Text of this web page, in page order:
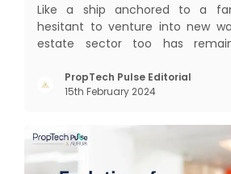
Like a ship anchored to a
hesitant to venture into new
estate sector too has
too long. It now sits on the
technological change, thanks
PropTech Pulse Editorial
15th February 2024